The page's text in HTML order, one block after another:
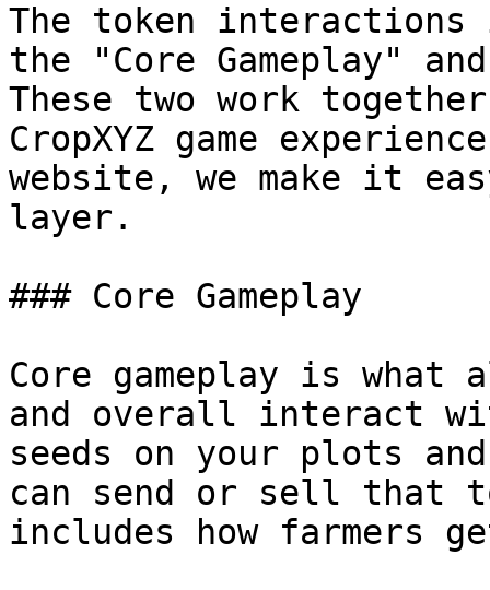
The token
the "Core Gameplay"
These two work
CropXYZ game
website, we make it
layer.
### Core Gameplay
Core gameplay is
and overall interact
seeds on your plots
can send or sell that
includes how farmers